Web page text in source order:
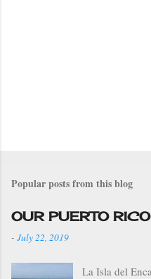
Popular posts from this blog
OUR PUERTO
- July 22, 2019
La Isla del